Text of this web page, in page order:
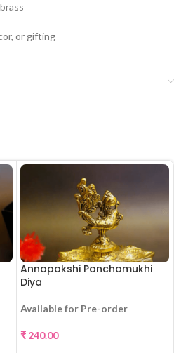
or gifting
Annapakshi Panchamukhi
Diya
Available for Pre-order
₹ 240.00